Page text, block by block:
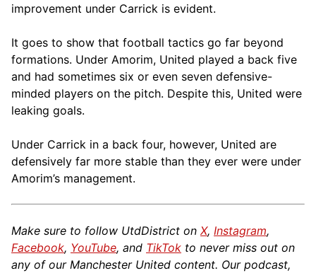
improvement under Carrick is evident.
It goes to show that football tactics go far beyond
formations. Under Amorim, United played a back five
and had sometimes six or even seven defensive-
minded players on the pitch. Despite this, United were
leaking goals.
Under Carrick in a back four, however, United are
defensively far more stable than they ever were under
Amorim’s management.
Make sure to follow UtdDistrict on X, Instagram,
Facebook, YouTube, and TikTok to never miss out on
any of our Manchester United content. Our podcast,